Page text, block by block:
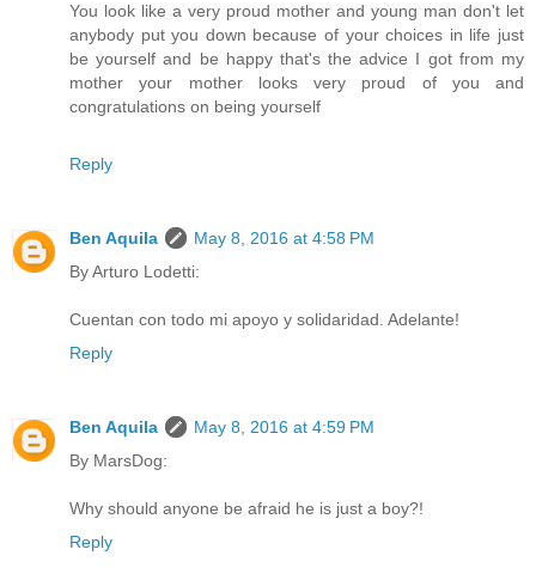
You look like a very proud mother and young man don't let
anybody put you down because of your choices in life just
be yourself and be happy that's the advice I got from my
mother your mother looks very proud of you and
congratulations on being yourself
Reply
Ben Aquila
May 8, 2016 at 4:58 PM
By Arturo Lodetti:
Cuentan con todo mi apoyo y solidaridad. Adelante!
Reply
Ben Aquila
May 8, 2016 at 4:59 PM
By MarsDog:
Why should anyone be afraid he is just a boy?!
Reply